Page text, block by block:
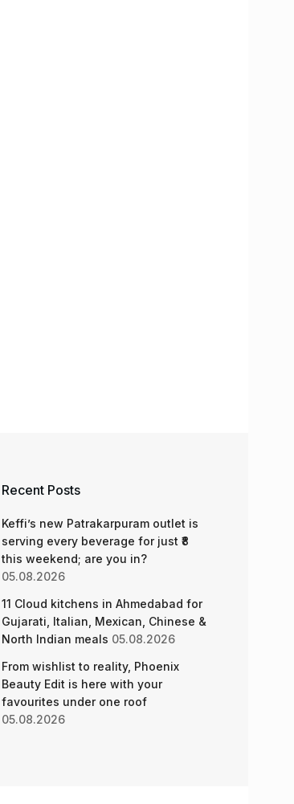
Recent Posts
Keffi’s new Patrakarpuram outlet is
serving every beverage for just ₹8
this weekend; are you in?
05.08.2026
11 Cloud kitchens in Ahmedabad for
Gujarati, Italian, Mexican, Chinese &
North Indian meals 05.08.2026
From wishlist to reality, Phoenix
Beauty Edit is here with your
favourites under one roof
05.08.2026